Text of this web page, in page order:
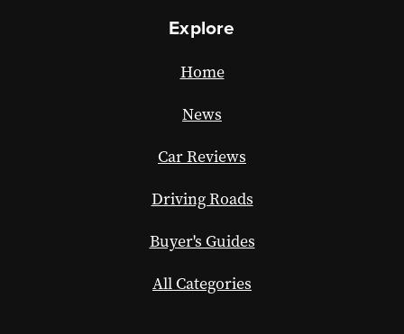
Explore
Home
News
Car Reviews
Driving Roads
Buyer's Guides
All Categories